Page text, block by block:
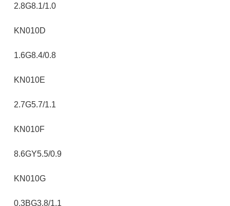
2.8G8.1/1.0
KN010D
1.6G8.4/0.8
KN010E
2.7G5.7/1.1
KN010F
8.6GY5.5/0.9
KN010G
0.3BG3.8/1.1